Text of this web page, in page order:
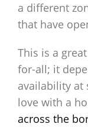
a different
that have
This is a
for-all; it
availability at
love with a
across the